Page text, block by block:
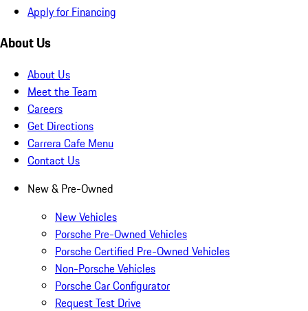
Apply for Financing
About Us
About Us
Meet the Team
Careers
Get Directions
Carrera Cafe Menu
Contact Us
New & Pre-Owned
New Vehicles
Porsche Pre-Owned Vehicles
Porsche Certified Pre-Owned Vehicles
Non-Porsche Vehicles
Porsche Car Configurator
Request Test Drive